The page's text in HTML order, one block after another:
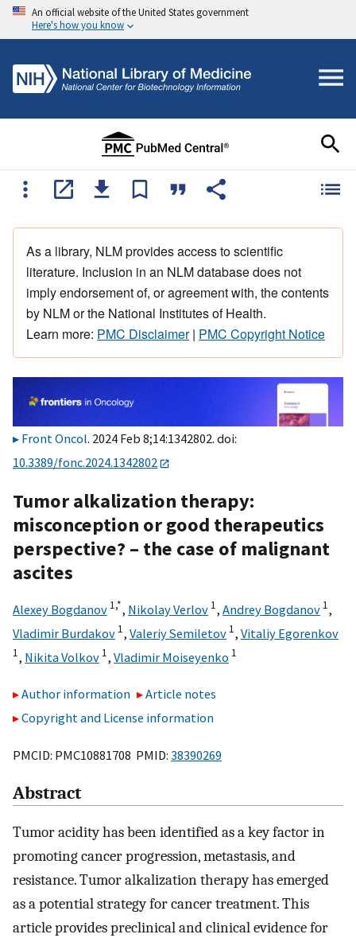
An official website of the United States government
Here's how you know
As a library, NLM provides access to scientific
literature. Inclusion in an NLM database does not
imply endorsement of, or agreement with, the contents
by NLM or the National Institutes of Health.
Learn more: PMC Disclaimer| PMC Copyright Notice
Front Oncol. 2024 Feb 8;14:1342802. doi:
10.3389/fonc.2024.1342802
Tumor alkalization therapy:
misconception or good therapeutics
perspective? – the case of malignant
ascites
Alexey Bogdanov 1,*, Nikolay Verlov 1, Andrey Bogdanov 1,
Vladimir Burdakov 1, Valeriy Semiletov 1, Vitaliy Egorenkov
1, Nikita Volkov 1, Vladimir Moiseyenko 1
Author information
Article notes
Copyright and License information
PMCID: PMC10881708 PMID: 38390269
Abstract
Tumor acidity has been identified as a key factor in
promoting cancer progression, metastasis, and
resistance. Tumor alkalization therapy has emerged
as a potential strategy for cancer treatment. This
article provides preclinical and clinical evidence for